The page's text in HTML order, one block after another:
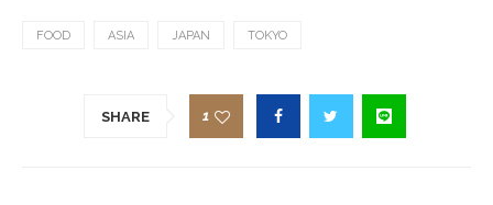
FOOD ASIA JAPAN TOKYO
SHARE 1